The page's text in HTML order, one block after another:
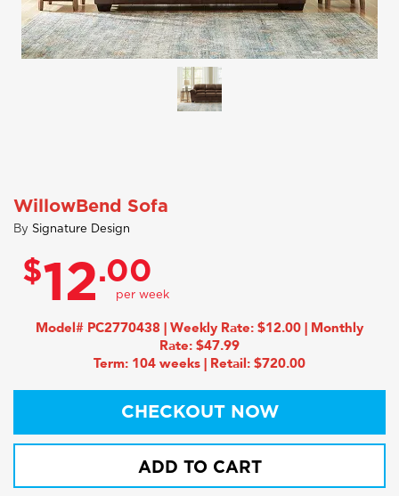
WillowBend Sofa
By Signature Design
$12.00
Model# PC2770438 | Weekly Rate: $12.00 | Monthly
Rate: $47.99
Term: 104 weeks | Retail: $720.00
CHECKOUT NOW
ADD TO CART